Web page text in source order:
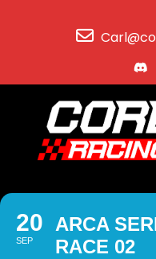
20
SEP
ARCA
RACE 02